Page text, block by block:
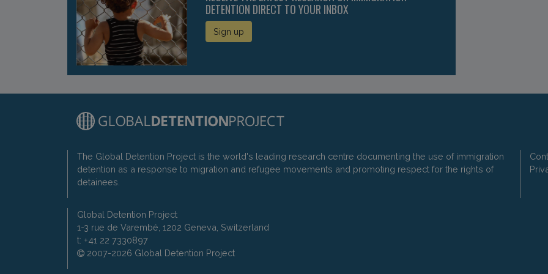
DETENTION DIRECT TO YOUR INBOX
Sign up
The Global Detention Project is the world's leading research centre documenting the use of immigration
detention as a response to migration and refugee movements and promoting respect for the rights of
detainees.
Global Detention Project
1-3 rue de Varembé, 1202 Geneva, Switzerland
t: +41 22 7330897
2007-2026 Global Detention Project